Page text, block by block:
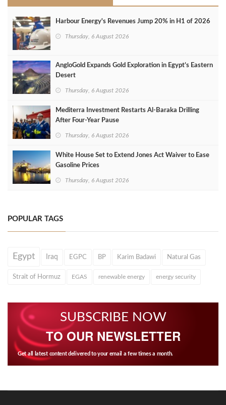
Harbour Energy's Revenues Jump 20% in H1 of 2026
Thursday, 6 August 2026
AngloGold Expands Gold Exploration in Egypt’s Eastern
Desert
Thursday, 6 August 2026
Mediterra Investment Restarts Al‑Baraka Drilling
After Four‑Year Pause
Thursday, 6 August 2026
White House Set to Extend Jones Act Waiver to Ease
Gasoline Prices
Thursday, 6 August 2026
POPULAR TAGS
Egypt Iraq EGPC BP Karim Badawi Natural Gas
Strait of Hormuz EGAS renewable energy energy security
SUBSCRIBE NOW
TO OUR NEWSLETTER
Get all latest content delivered to your email a few times a month.